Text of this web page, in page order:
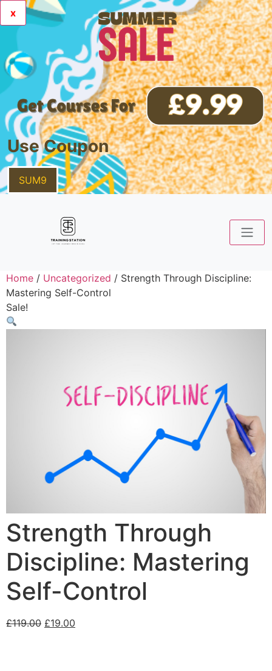
x
Use Coupon
SUM9
Home / Uncategorized / Strength Through Discipline:
Mastering Self-Control
Sale!
Strength Through
Discipline: Mastering
Self-Control
£119.00 £19.00